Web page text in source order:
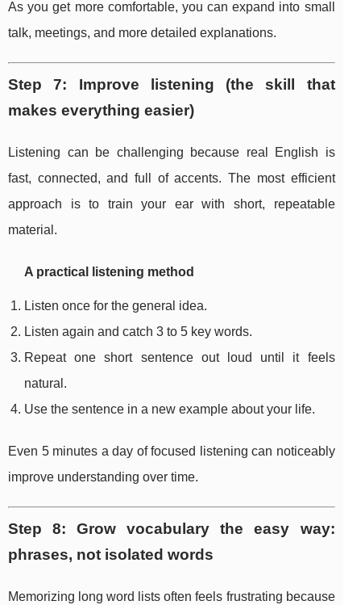
As you get more comfortable, you can expand into small
talk, meetings, and more detailed explanations.
Step 7: Improve listening (the skill that
makes everything easier)
Listening can be challenging because real English is
fast, connected, and full of accents. The most efficient
approach is to train your ear with short, repeatable
material.
A practical listening method
Listen once for the general idea.
Listen again and catch 3 to 5 key words.
Repeat one short sentence out loud until it feels
natural.
Use the sentence in a new example about your life.
Even 5 minutes a day of focused listening can noticeably
improve understanding over time.
Step 8: Grow vocabulary the easy way:
phrases, not isolated words
Memorizing long word lists often feels frustrating because